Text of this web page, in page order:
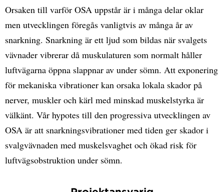
Orsaken till varför OSA uppstår är i många delar oklar
men utvecklingen föregås vanligtvis av många år av
snarkning. Snarkning är ett ljud som bildas när svalgets
vävnader vibrerar då muskulaturen som normalt håller
luftvägarna öppna slappnar av under sömn. Att exponering
för mekaniska vibrationer kan orsaka lokala skador på
nerver, muskler och kärl med minskad muskelstyrka är
välkänt. Vår hypotes till den progressiva utvecklingen av
OSA är att snarkningsvibrationer med tiden ger skador i
svalgvävnaden med muskelsvaghet och ökad risk för
luftvägsobstruktion under sömn.